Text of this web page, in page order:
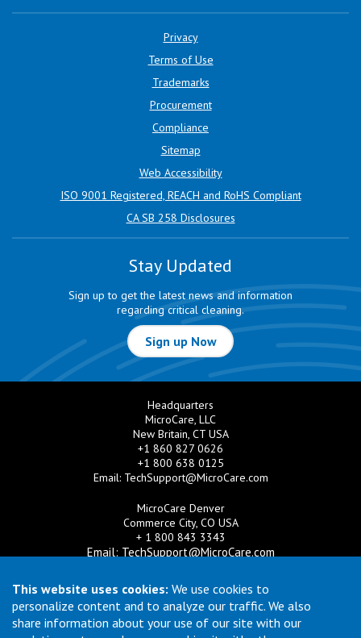
This website uses cookies: We use cookies to
personalize content and to analyze our traffic. We also
share information about your use of our site with our
Privacy
Terms of Use
Trademarks
Procurement
Compliance
Sitemap
Web Accessibility
ISO 9001 Registered, REACH and RoHS Compliant
CA SB 258 Disclosures
Stay Updated
Sign up to get the latest news and information
regarding critical cleaning.
Sign up Now
Headquarters
MicroCare, LLC
New Britain, CT USA
+1 860 827 0626
+1 800 638 0125
Email: TechSupport@MicroCare.com
MicroCare Denver
Commerce City, CO USA
+ 1 800 843 3343
Email: TechSupport@MicroCare.com
MicroCare U.K. Ltd
United Kingdom
+44 (0) 113 3609019
Email:MCCEurope@MicroCare.com